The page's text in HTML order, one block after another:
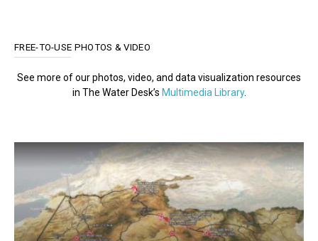
FREE-TO-USE PHOTOS & VIDEO
See more of our photos, video, and data visualization resources
in The Water Desk’s Multimedia Library.